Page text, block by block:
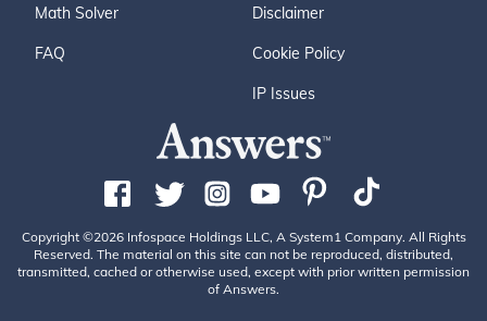
Math Solver
FAQ
Disclaimer
Cookie Policy
IP Issues
Copyright ©2026 Infospace Holdings LLC, A System1 Company. All Rights
Reserved. The material on this site can not be reproduced, distributed,
transmitted, cached or otherwise used, except with prior written permission
of Answers.